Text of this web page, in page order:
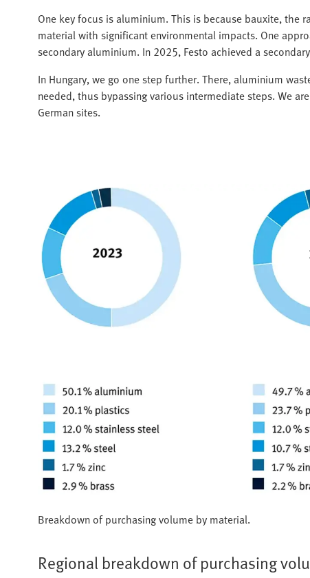
One key focus is aluminium. This is because bauxite,
material with significant environmental impacts. One
secondary aluminium. In 2025, Festo achieved a
In Hungary, we go one step further. There, aluminium
needed, thus bypassing various intermediate steps. We
German sites.
Breakdown of purchasing volume by material.
Regional breakdown of purchasing